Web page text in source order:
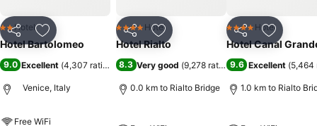
Share Add to favorites
2 Stars
Hotel
Hotel Bartolomeo
9.0 Excellent (4,307 ratings)
Venice, Italy
Free WiFi
Share Add to favorites
4 Stars Hotel
Hotel Rialto
8.3 Very good (9,278 ratings)
0.0 km to Rialto Bridge
Share Add to
4 Stars Hotel
Hotel Canal
9.6 Excellent (5,464
1.0 km to Rialto